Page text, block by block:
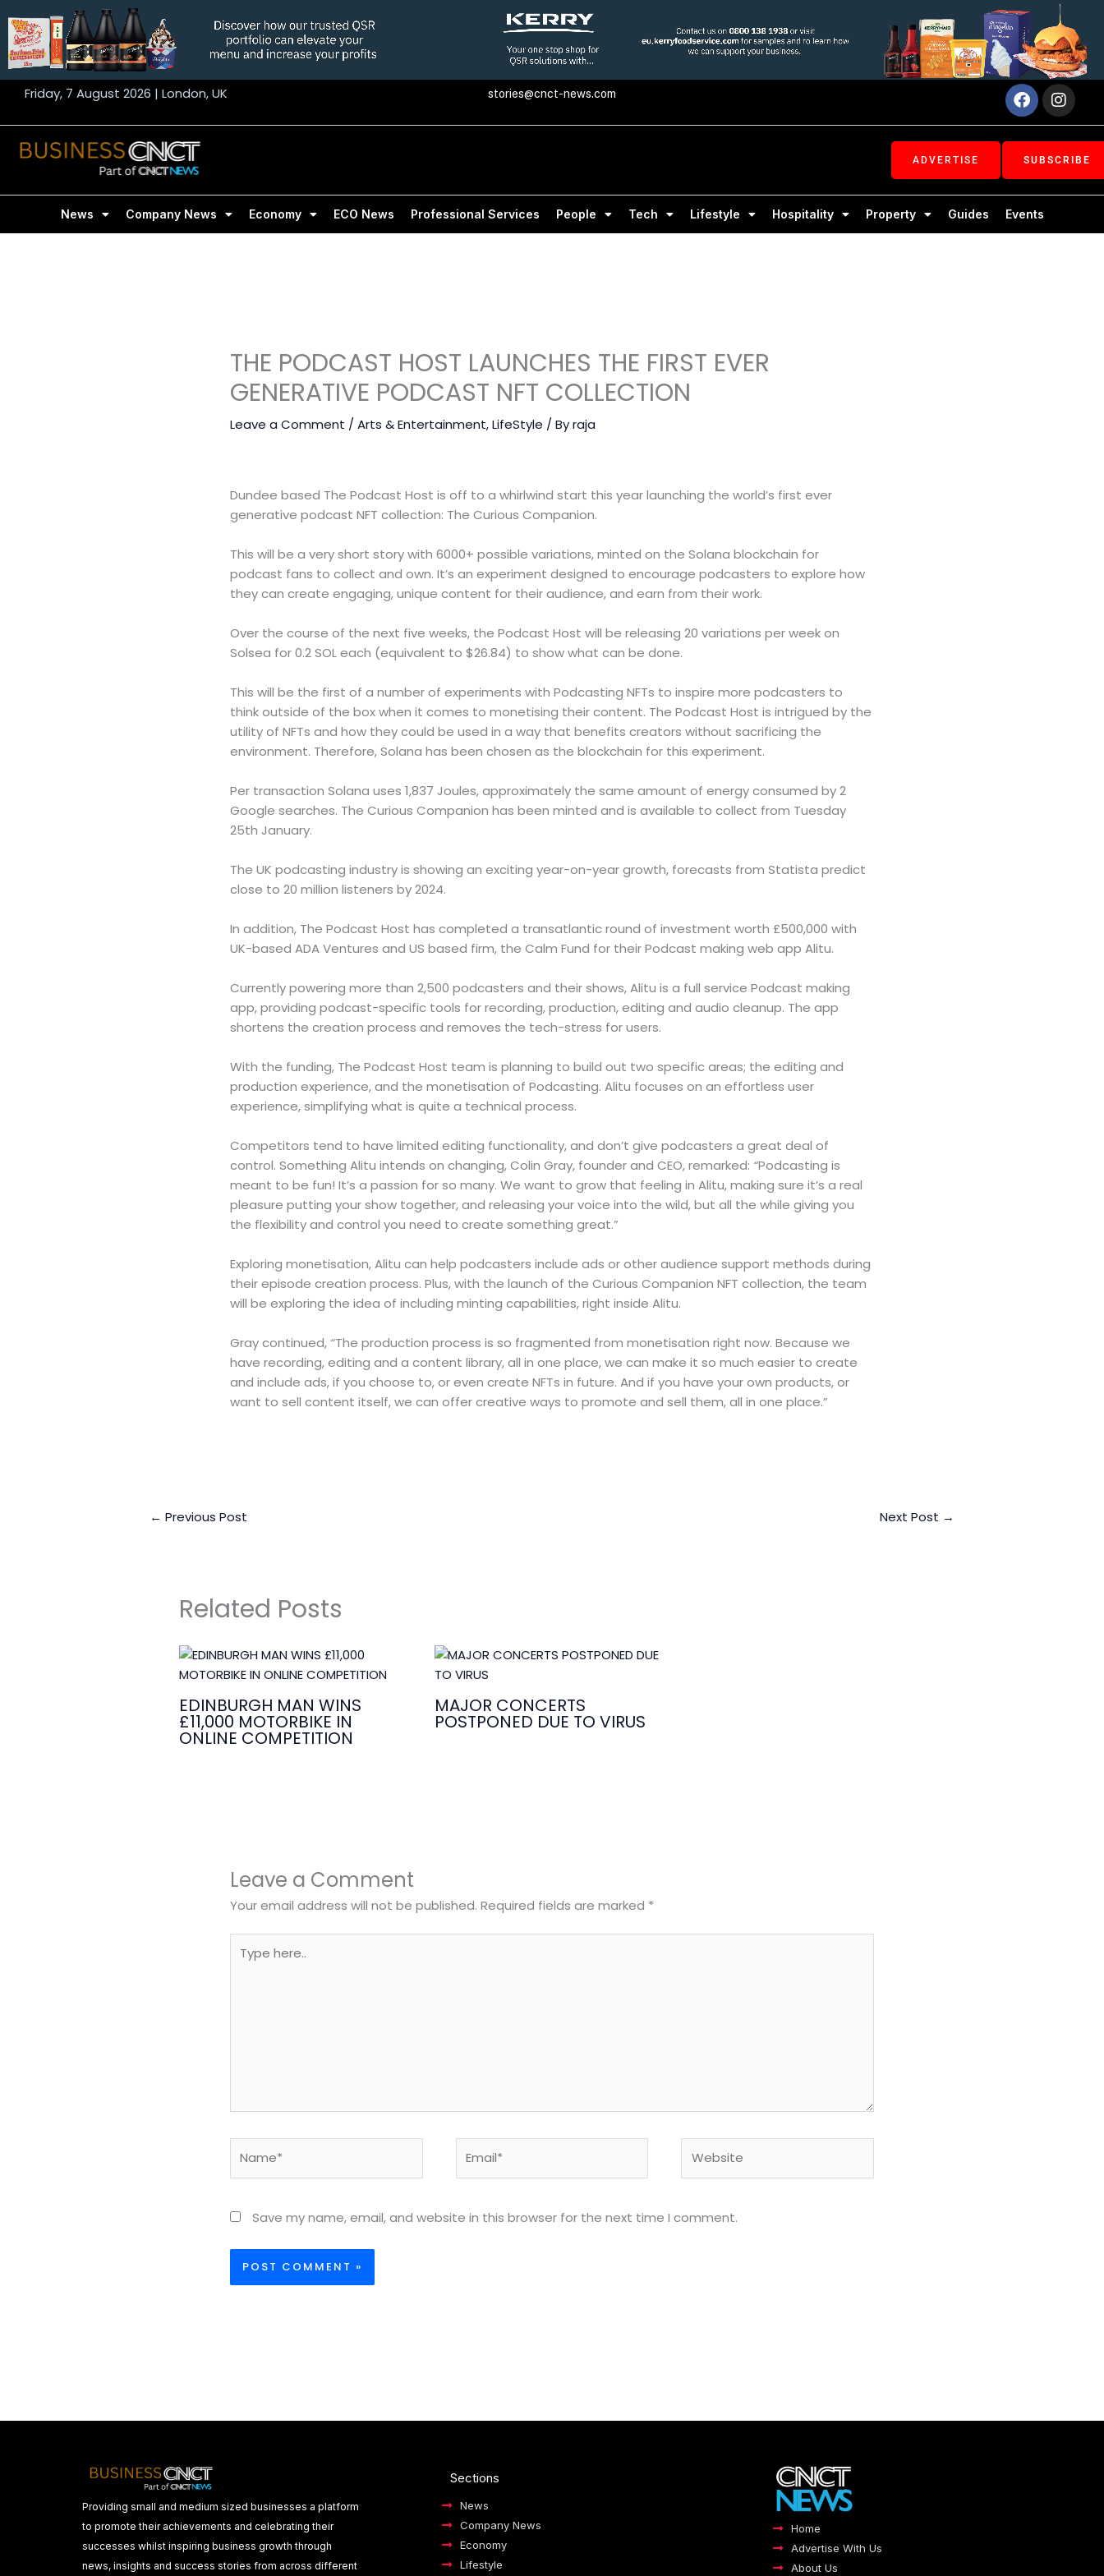
to
content
Friday, 7 August 2026 | London, UK stories@cnct-news.com Facebook
ADVERTISE SUBSCRIBE
News Company News Economy ECO News Professional Services People Tech Lifestyle Hospitality Property Guides Events
THE PODCAST HOST LAUNCHES THE FIRST EVER
GENERATIVE PODCAST NFT COLLECTION
Leave a Comment /Arts & Entertainment,LifeStyle / Byraja
Dundee based The Podcast Host is off to a whirlwind start this year launching the world’s first ever
generative podcast NFT collection: The Curious Companion.
This will be a very short story with 6000+ possible variations, minted on the Solana blockchain for
podcast fans to collect and own. It’s an experiment designed to encourage podcasters to explore how
they can create engaging, unique content for their audience, and earn from their work.
Over the course of the next five weeks, the Podcast Host will be releasing 20 variations per week on
Solsea for 0.2 SOL each (equivalent to $26.84) to show what can be done.
This will be the first of a number of experiments with Podcasting NFTs to inspire more podcasters to
think outside of the box when it comes to monetising their content. The Podcast Host is intrigued by the
utility of NFTs and how they could be used in a way that benefits creators without sacrificing the
environment. Therefore, Solana has been chosen as the blockchain for this experiment.
Per transaction Solana uses 1,837 Joules, approximately the same amount of energy consumed by 2
Google searches. The Curious Companion has been minted and is available to collect from Tuesday
25th January.
The UK podcasting industry is showing an exciting year-on-year growth, forecasts from Statista predict
close to 20 million listeners by 2024.
In addition, The Podcast Host has completed a transatlantic round of investment worth £500,000 with
UK-based ADA Ventures and US based firm, the Calm Fund for their Podcast making web app Alitu.
Currently powering more than 2,500 podcasters and their shows, Alitu is a full service Podcast making
app, providing podcast-specific tools for recording, production, editing and audio cleanup. The app
shortens the creation process and removes the tech-stress for users.
With the funding, The Podcast Host team is planning to build out two specific areas; the editing and
production experience, and the monetisation of Podcasting. Alitu focuses on an effortless user
experience, simplifying what is quite a technical process.
Competitors tend to have limited editing functionality, and don’t give podcasters a great deal of
control. Something Alitu intends on changing, Colin Gray, founder and CEO, remarked: “Podcasting is
meant to be fun! It’s a passion for so many. We want to grow that feeling in Alitu, making sure it’s a real
pleasure putting your show together, and releasing your voice into the wild, but all the while giving you
the flexibility and control you need to create something great.”
Exploring monetisation, Alitu can help podcasters include ads or other audience support methods during
their episode creation process. Plus, with the launch of the Curious Companion NFT collection, the team
will be exploring the idea of including minting capabilities, right inside Alitu.
Gray continued, “The production process is so fragmented from monetisation right now. Because we
have recording, editing and a content library, all in one place, we can make it so much easier to create
and include ads, if you choose to, or even create NFTs in future. And if you have your own products, or
want to sell content itself, we can offer creative ways to promote and sell them, all in one place.”
← Previous Post Next Post →
Related Posts
EDINBURGH MAN WINS
£11,000 MOTORBIKE IN
ONLINE COMPETITION
MAJOR CONCERTS
POSTPONED DUE TO VIRUS
Leave a Comment
Your email address will not be published. Required fields are marked *
here..
Save my name, email, and website in this browser for the next time I comment.
Providing small and medium sized businesses a platform
to promote their achievements and celebrating their
successes whilst inspiring business growth through
news, insights and success stories from across different
Sections
News
Company News
Economy
Lifestyle
Home
Advertise With Us
About Us